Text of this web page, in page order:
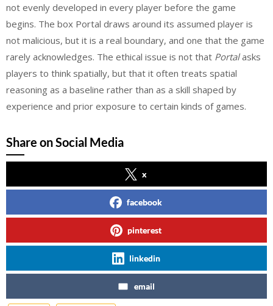
not evenly developed in every player before the game
begins. The box Portal draws around its assumed player is
not malicious, but it is a real boundary, and one that the game
rarely acknowledges. The ethical issue is not that Portalasks
players to think spatially, but that it often treats spatial
reasoning as a baseline rather than as a skill shaped by
experience and prior exposure to certain kinds of games.
Share on Social Media
x
facebook
pinterest
linkedin
email